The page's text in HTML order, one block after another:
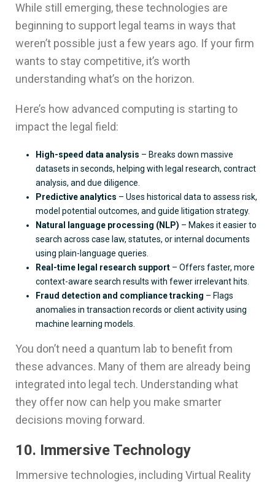
While still emerging, these technologies are
beginning to support legal teams in ways that
weren’t possible just a few years ago. If your firm
wants to stay competitive, it’s worth
understanding what’s on the horizon.
Here’s how advanced computing is starting to
impact the legal field:
High-speed data analysis – Breaks down massive
datasets in seconds, helping with legal research, contract
analysis, and due diligence.
Predictive analytics – Uses historical data to assess risk,
model potential outcomes, and guide litigation strategy.
Natural language processing (NLP) – Makes it easier to
search across case law, statutes, or internal documents
using plain-language queries.
Real-time legal research support– Offers faster, more
context-aware search results with fewer irrelevant hits.
Fraud detection and compliance tracking – Flags
anomalies in transaction records or client activity using
machine learning models.
You don’t need a quantum lab to benefit from
these advances. Many of them are already being
integrated into legal tech. Understanding what
they offer now can help you make smarter
decisions moving forward.
10. Immersive Technology
Immersive technologies, including Virtual Reality